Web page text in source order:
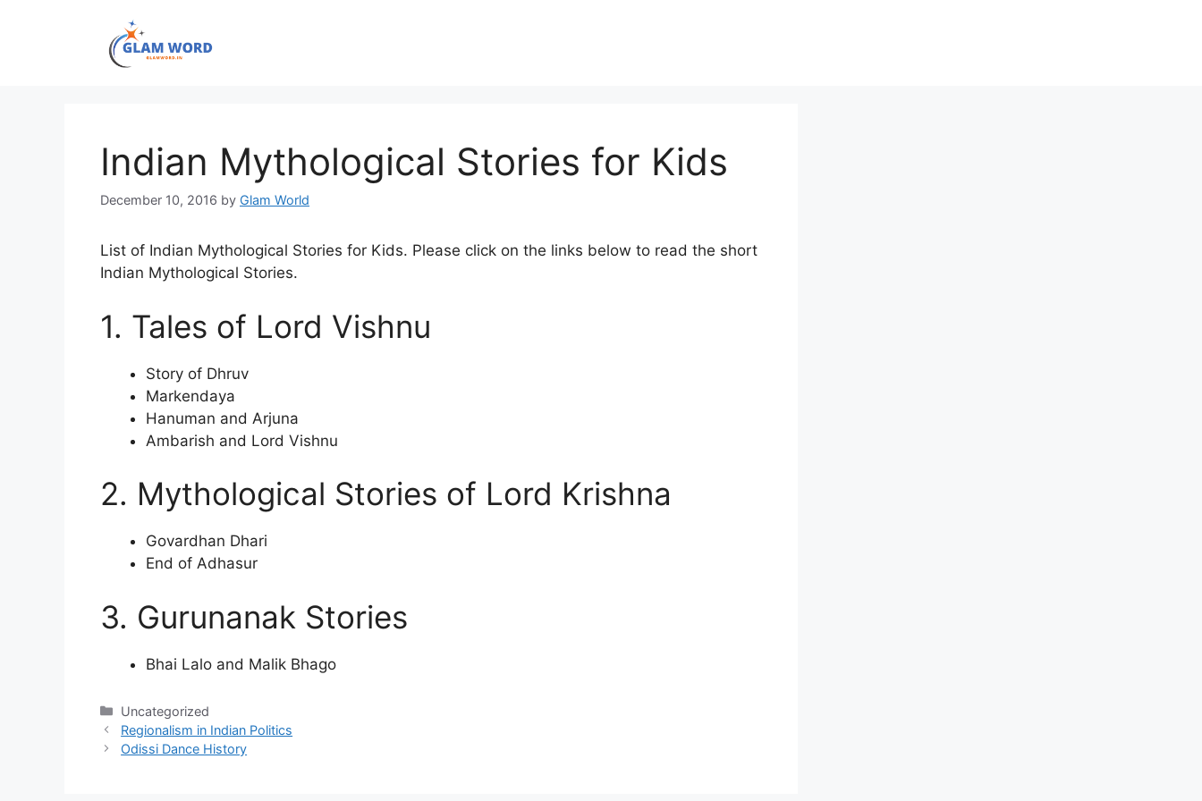
Indian Mythological Stories for Kids
December 10, 2016 by Glam World
List of Indian Mythological Stories for Kids. Please click on the links below to read the short
Indian Mythological Stories.
1. Tales of Lord Vishnu
Story of Dhruv
Markendaya
Hanuman and Arjuna
Ambarish and Lord Vishnu
2. Mythological Stories of Lord Krishna
Govardhan Dhari
End of Adhasur
3. Gurunanak Stories
Bhai Lalo and Malik Bhago
Categories
Uncategorized
Regionalism in Indian Politics
Odissi Dance History